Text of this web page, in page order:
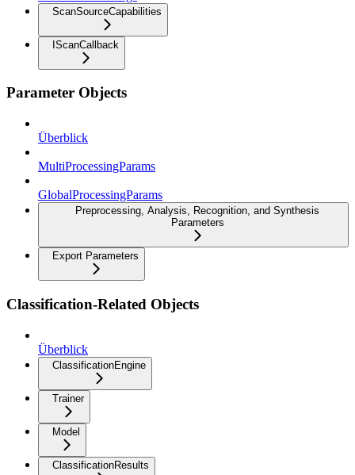
ScanSourceCapabilities
IScanCallback
Parameter Objects
Überblick
MultiProcessingParams
GlobalProcessingParams
Preprocessing, Analysis, Recognition, and Synthesis
Parameters
Export Parameters
Classification-Related Objects
Überblick
ClassificationEngine
Trainer
Model
ClassificationResults